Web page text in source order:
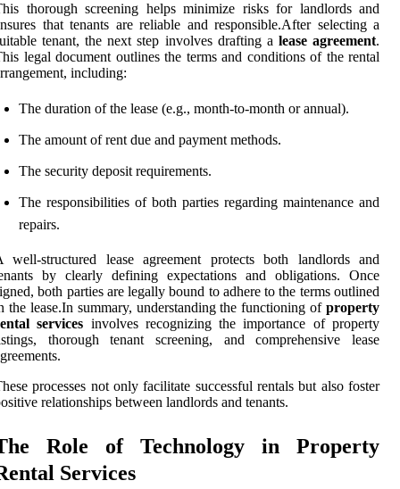
thorough screening helps minimize risks for landlords and
that tenants are reliable and responsible.After selecting a
tenant, the next step involves drafting a lease agreement.
legal document outlines the terms and conditions of the rental
including:
The duration of the lease (e.g., month-to-month or annual).
The amount of rent due and payment methods.
The security deposit requirements.
The responsibilities of both parties regarding maintenance and
repairs.
well-structured lease agreement protects both landlords and
by clearly defining expectations and obligations. Once
both parties are legally bound to adhere to the terms outlined
the lease.In summary, understanding the functioning of property
services involves recognizing the importance of property
thorough tenant screening, and comprehensive lease
processes not only facilitate successful rentals but also foster
relationships between landlords and tenants.
Role of Technology in Property
Services